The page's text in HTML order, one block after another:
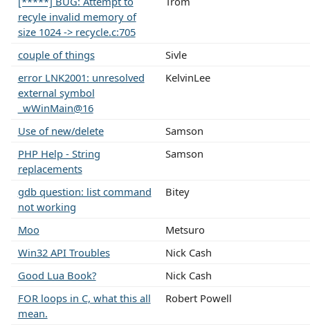
recyle invalid memory of
size 1024 -> recycle.c:705
couple of things
Sivle
error LNK2001: unresolved
external symbol
_wWinMain@16
KelvinLee
Use of new/delete
Samson
PHP Help - String
replacements
Samson
gdb question: list command
not working
Bitey
Moo
Metsuro
Win32 API Troubles
Nick Cash
Good Lua Book?
Nick Cash
FOR loops in C, what this all
mean.
Robert Powell